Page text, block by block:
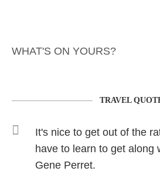
WHAT'S ON YOURS?
TRAVEL
It's nice to get out of the
have to learn to get along
Gene Perret.